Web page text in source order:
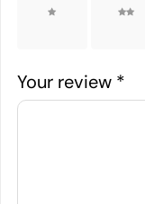
1 of 5 2 of 5
Your review *